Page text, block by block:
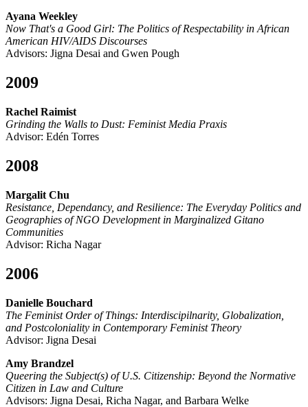
Ayana Weekley
Now That's a Good Girl: The Politics of Respectability in African
American HIV/AIDS Discourses
Advisors: Jigna Desai and Gwen Pough
2009
Rachel Raimist
Grinding the Walls to Dust: Feminist Media Praxis
Advisor: Edén Torres
2008
Margalit Chu
Resistance, Dependancy, and Resilience: The Everyday Politics and
Geographies of NGO Development in Marginalized Gitano
Communities
Advisor: Richa Nagar
2006
Danielle Bouchard
The Feminist Order of Things: Interdiscipilnarity, Globalization,
and Postcoloniality in Contemporary Feminist Theory
Advisor: Jigna Desai
Amy Brandzel
Queering the Subject(s) of U.S. Citizenship: Beyond the Normative
Citizen in Law and Culture
Advisors: Jigna Desai, Richa Nagar, and Barbara Welke